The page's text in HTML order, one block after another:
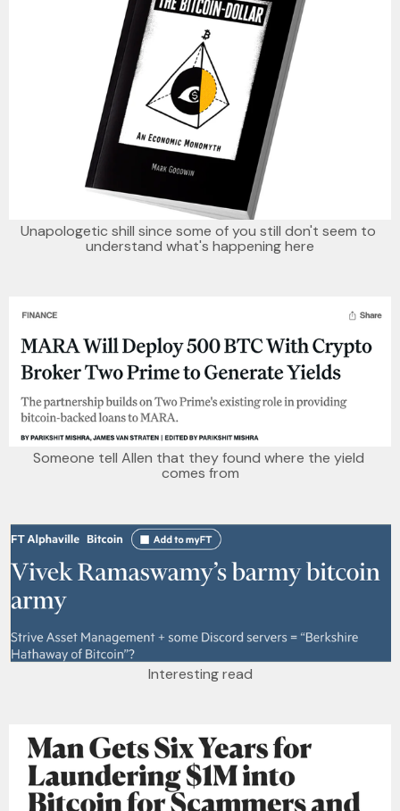
Unapologetic shill since some of you still don't seem to
understand what's happening here
Someone tell Allen that they found where the yield
comes from
Interesting read